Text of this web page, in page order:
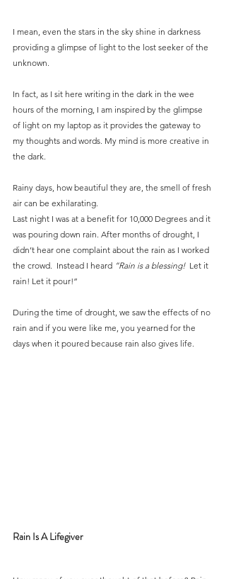
I mean, even the stars in the sky shine in darkness
providing a glimpse of light to the lost seeker of the
unknown.
In fact, as I sit here writing in the dark in the wee
hours of the morning, I am inspired by the glimpse
of light on my laptop as it provides the gateway to
my thoughts and words. My mind is more creative in
the dark.
Rainy days, how beautiful they are, the smell of fresh
air can be exhilarating.
Last night I was at a benefit for 10,000 Degrees and it
was pouring down rain. After months of drought, I
didn’t hear one complaint about the rain as I worked
the crowd.  Instead I heard “Rain is a blessing!
  Let it
rain! Let it pour!”
During the time of drought, we saw the effects of no
rain and if you were like me, you yearned for the
days when it poured because rain also gives life.
Rain Is A Lifegiver